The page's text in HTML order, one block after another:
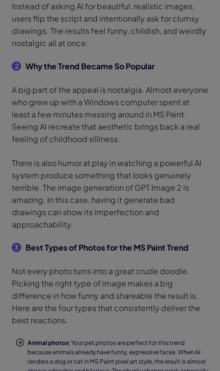
Instead of asking AI for beautiful, realistic images,
users flip the script and intentionally ask for clumsy
drawings. The results feel funny, childish, and weirdly
nostalgic all at once.
2 Why the Trend Became So Popular
A big part of the appeal is nostalgia. Almost everyone
who grew up with a Windows computer spent at
least a few minutes messing around in MS Paint.
Seeing AI recreate that aesthetic brings back a real
feeling of childhood silliness.
There is also humor at play in watching a powerful AI
system produce something that looks genuinely
terrible. The image generation of GPT Image 2 is
amazing. In this case, having it generate bad
drawings can show its imperfection and
approachability.
3 Best Types of Photos for the MS Paint Trend
Not every photo turns into a great crude doodle.
Picking the right type of image makes a big
difference in how funny and shareable the result is.
Here are the four types that consistently deliver the
best reactions.
Animal photos: Your pet photos are perfect for this trend
because animals already have funny, expressive faces. When AI
renders a dog or cat in MS Paint pixel art style, the result is almost